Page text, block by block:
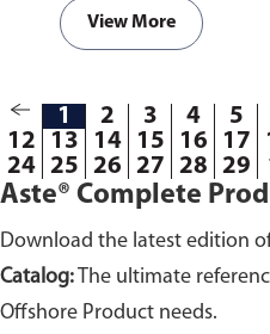
View More
1 2 3 4 5
12
13 14 15 16 17
24 25 26 27 28 29
Aste® Complete
Download the latest edition
Catalog: The ultimate
Offshore Product needs.